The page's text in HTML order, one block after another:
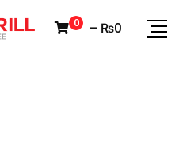
0 – ₨0